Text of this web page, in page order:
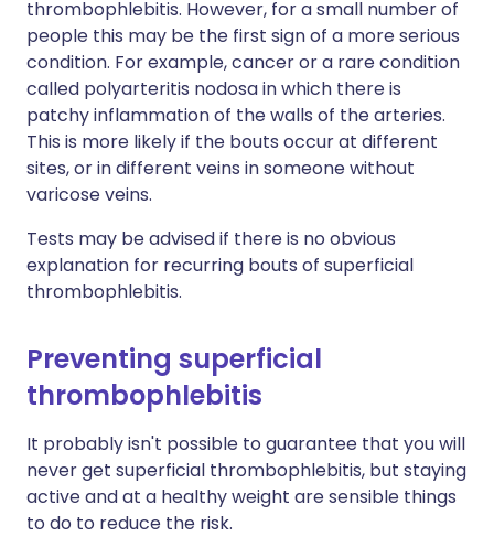
thrombophlebitis. However, for a small number of
people this may be the first sign of a more serious
condition. For example, cancer or a rare condition
called polyarteritis nodosa in which there is
patchy inflammation of the walls of the arteries.
This is more likely if the bouts occur at different
sites, or in different veins in someone without
varicose veins.
Tests may be advised if there is no obvious
explanation for recurring bouts of superficial
thrombophlebitis.
Preventing superficial
thrombophlebitis
It probably isn't possible to guarantee that you will
never get superficial thrombophlebitis, but staying
active and at a healthy weight are sensible things
to do to reduce the risk.